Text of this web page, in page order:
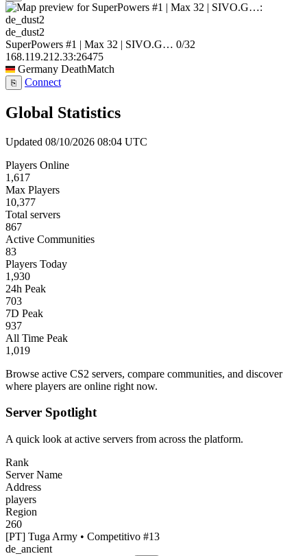
de_dust2
SuperPowers #1 | Max 32 | SIVO.G… 0/32
168.119.212.33:26475
Germany DeathMatch
⎘ Connect
Global Statistics
Updated 08/10/2026 08:04 UTC
Players Online
1,617
Max Players
10,377
Total servers
867
Active Communities
83
Players Today
1,930
24h Peak
703
7D Peak
937
All Time Peak
1,019
Browse active CS2 servers, compare communities, and discover
where players are online right now.
Server Spotlight
A quick look at active servers from across the platform.
Rank
Server Name
Address
players
Region
260
[PT] Tuga Army • Competitivo #13
de_ancient